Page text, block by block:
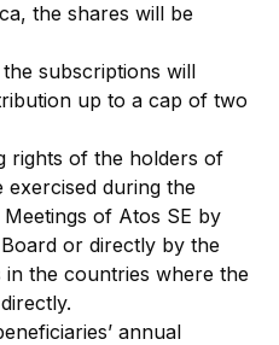
the shares will be
subscriptions will
up to a cap of two
rights of the holders of
exercised during the
of Atos SE by
or directly by the
the countries where the
annual